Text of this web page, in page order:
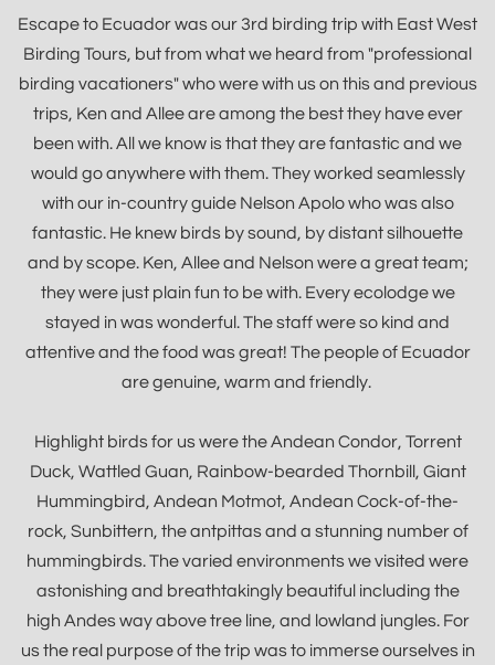
Escape to Ecuador was our 3rd birding trip with East West
Birding Tours, but from what we heard from "professional
birding vacationers" who were with us on this and previous
trips, Ken and Allee are among the best they have ever
been with. All we know is that they are fantastic and we
would go anywhere with them. They worked seamlessly
with our in-country guide Nelson Apolo who was also
fantastic. He knew birds by sound, by distant silhouette
and by scope. Ken, Allee and Nelson were a great team;
they were just plain fun to be with. Every ecolodge we
stayed in was wonderful. The staff were so kind and
attentive and the food was great! The people of Ecuador
are genuine, warm and friendly.
Highlight birds for us were the Andean Condor, Torrent
Duck, Wattled Guan, Rainbow-bearded Thornbill, Giant
Hummingbird, Andean Motmot, Andean Cock-of-the-
rock, Sunbittern, the antpittas and a stunning number of
hummingbirds. The varied environments we visited were
astonishing and breathtakingly beautiful including the
high Andes way above tree line, and lowland jungles. For
us the real purpose of the trip was to immerse ourselves in